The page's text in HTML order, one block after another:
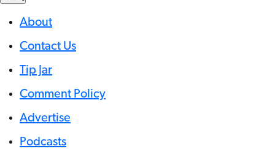
About
Contact Us
Tip Jar
Comment Policy
Advertise
Podcasts